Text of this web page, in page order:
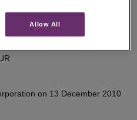
on 13 December 2010
Allow All